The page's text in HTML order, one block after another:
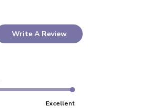
Write A Review
Excellent